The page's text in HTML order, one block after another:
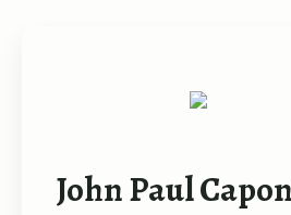
John Paul